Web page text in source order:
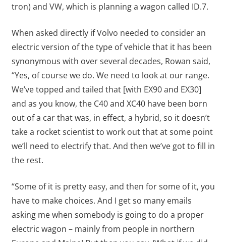
tron) and VW, which is planning a wagon called ID.7.
When asked directly if Volvo needed to consider an
electric version of the type of vehicle that it has been
synonymous with over several decades, Rowan said,
“Yes, of course we do. We need to look at our range.
We’ve topped and tailed that [with EX90 and EX30]
and as you know, the C40 and XC40 have been born
out of a car that was, in effect, a hybrid, so it doesn’t
take a rocket scientist to work out that at some point
we’ll need to electrify that. And then we’ve got to fill in
the rest.
“Some of it is pretty easy, and then for some of it, you
have to make choices. And I get so many emails
asking me when somebody is going to do a proper
electric wagon – mainly from people in northern